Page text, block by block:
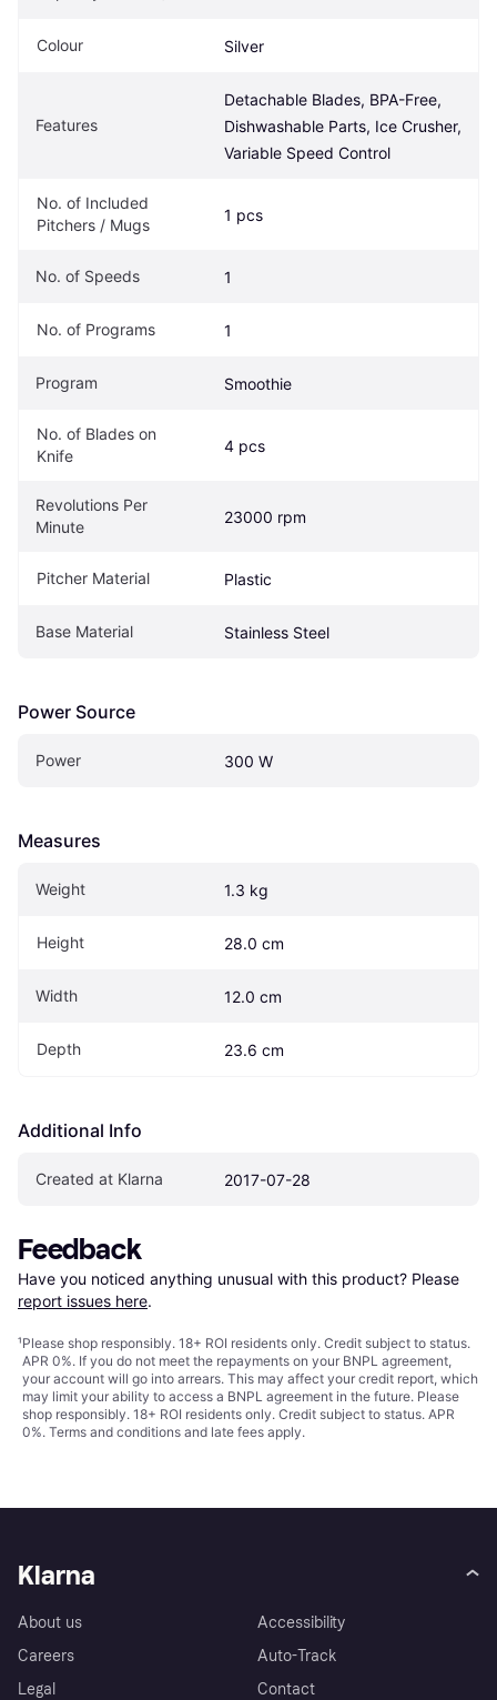
Colour Silver
Features
Detachable Blades, BPA-Free,
Dishwashable Parts, Ice Crusher,
Variable Speed Control
No. of Included
Pitchers / Mugs
1 pcs
No. of Speeds 1
No. of Programs 1
Program Smoothie
No. of Blades on
Knife
4 pcs
Revolutions Per
Minute
23000 rpm
Pitcher Material Plastic
Base Material Stainless Steel
Power Source
Power 300 W
Measures
Weight 1.3 kg
Height 28.0 cm
Width 12.0 cm
Depth 23.6 cm
Additional Info
Created at Klarna 2017-07-28
Feedback
Have you noticed anything unusual with this product? Please
report issues here.
¹Please shop responsibly. 18+ ROI residents only. Credit subject to status.
APR 0%. If you do not meet the repayments on your BNPL agreement,
your account will go into arrears. This may affect your credit report, which
may limit your ability to access a BNPL agreement in the future. Please
shop responsibly. 18+ ROI residents only. Credit subject to status. APR
0%. Terms and conditions and late fees apply.
Klarna
About us
Careers
Legal
Accessibility
Auto-Track
Contact